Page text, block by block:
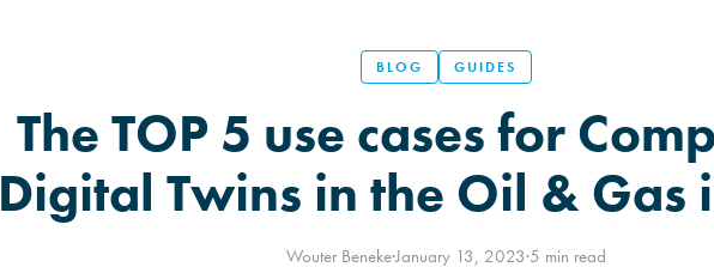
BLOG GUIDES
The TOP 5 use cases for
Digital Twins in the Oil & Gas
Wouter Beneke·January 13, 2023·5 min read